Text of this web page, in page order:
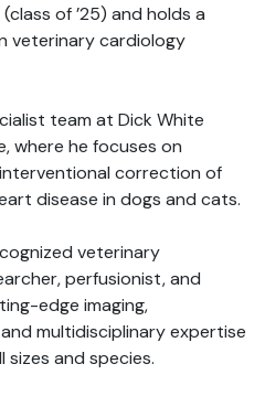
of ’25) and holds a
veterinary cardiology
team at Dick White
where he focuses on
correction of
disease in dogs and cats.
veterinary
perfusionist, and
edge imaging,
multidisciplinary expertise
and species.